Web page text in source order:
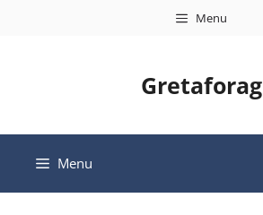
Menu
Gretaforag
Menu